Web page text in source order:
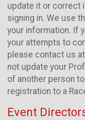
update it or correct
signing in. We use
your information. If
your attempts to
please contact us at
not update your
of another person
registration to a
Event